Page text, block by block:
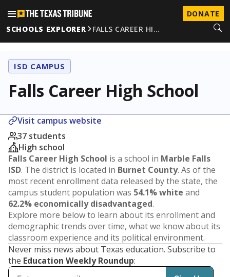
DONATE
SCHOOLS EXPLORER
FALLS CAREER HI…
ISD CAMPUS
Falls Career High School
Visit campus website
37 students
High school
Falls Career High School is a school in Marble Falls
ISD. The district is located in Burnet County. As of the
most recent enrollment data released by the state, the
campus student population was 54.1% white and
62.2% economically disadvantaged.
Explore more below to learn about its enrollment and
demographic trends over time, what we know about its
classroom experience and its political environment.
Never miss news about Texas education. Subscribe to
the Education Weekly Roundup: